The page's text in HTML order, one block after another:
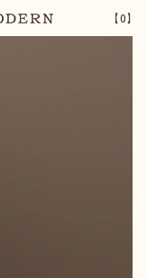
【0】
– 1 Notify Me